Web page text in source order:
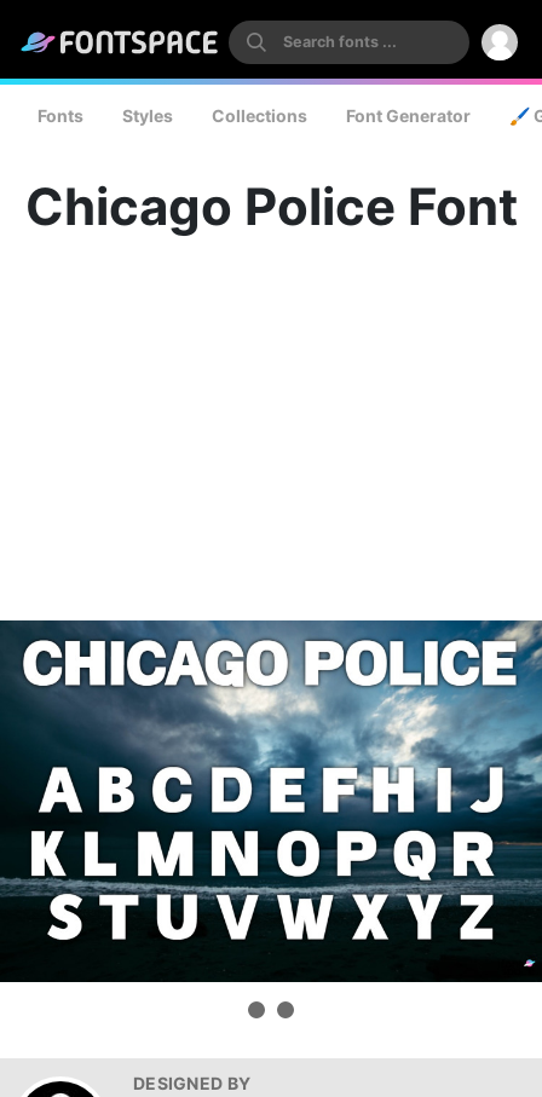
Fonts Styles Collections Font Generator 🖌️
Chicago Police Font
DESIGNED BY